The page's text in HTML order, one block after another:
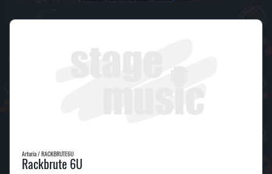
Arturia / RACKBRUTE6U
Rackbrute 6U